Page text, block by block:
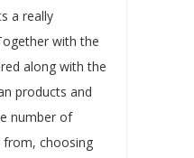
a really
with the
along with the
products and
number of
choosing